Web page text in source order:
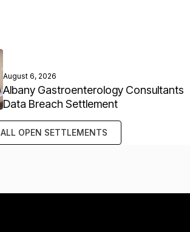
August 6, 2026
Albany Gastroenterology Consultants
Data Breach Settlement
ALL OPEN SETTLEMENTS